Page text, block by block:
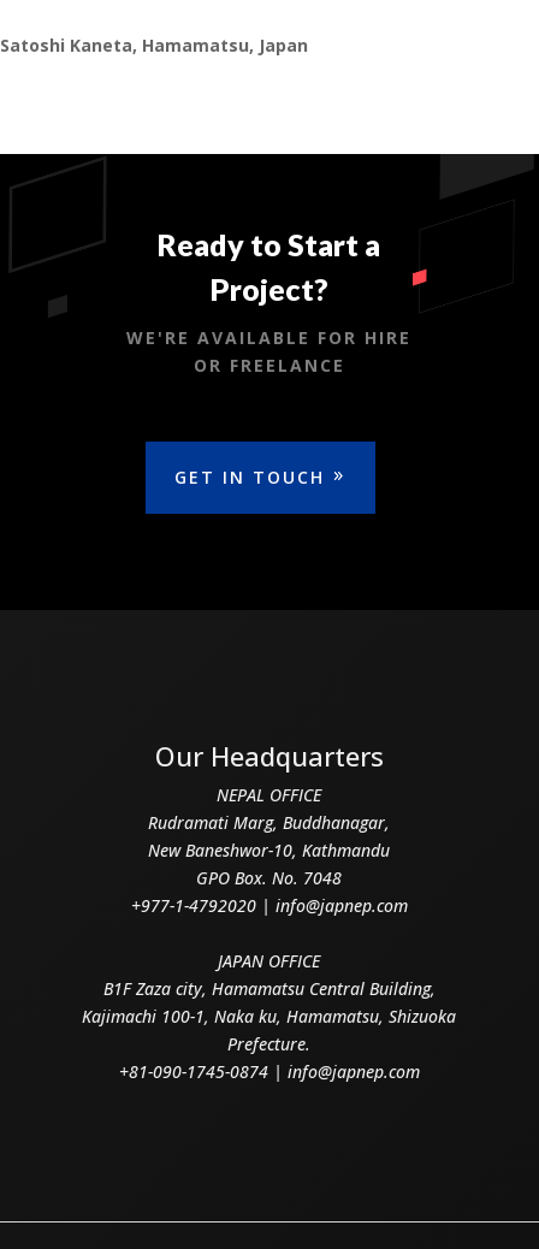
Satoshi Kaneta, Hamamatsu, Japan
Ready to Start a
Project?
WE'RE AVAILABLE FOR HIRE
OR FREELANCE
GET IN TOUCH
Our Headquarters
NEPAL OFFICE
Rudramati Marg, Buddhanagar,
New Baneshwor-10, Kathmandu
GPO Box. No. 7048
+977-1-4792020 | info@japnep.com
JAPAN OFFICE
B1F Zaza city, Hamamatsu Central Building,
Kajimachi 100-1, Naka ku, Hamamatsu, Shizuoka
Prefecture.
+81-090-1745-0874 | info@japnep.com